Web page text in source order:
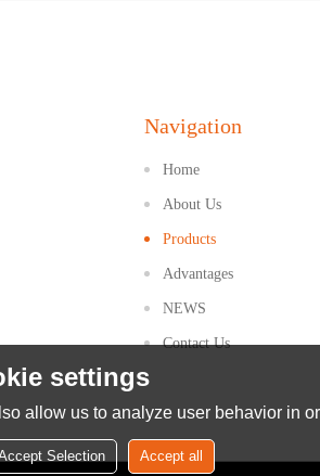
Navigation
Home
About Us
Products
Advantages
NEWS
Contact Us
settings
allow us to analyze user behavior in
Selection Accept all